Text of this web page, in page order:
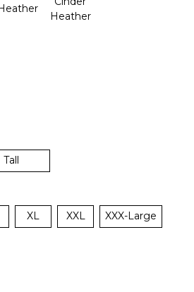
Tall
XL XXL XXX-Large